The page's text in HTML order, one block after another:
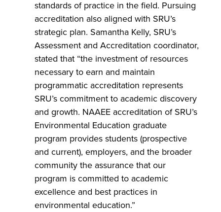
standards of practice in the field. Pursuing
accreditation also aligned with SRU’s
strategic plan. Samantha Kelly, SRU’s
Assessment and Accreditation coordinator,
stated that “the investment of resources
necessary to earn and maintain
programmatic accreditation represents
SRU’s commitment to academic discovery
and growth. NAAEE accreditation of SRU’s
Environmental Education graduate
program provides students (prospective
and current), employers, and the broader
community the assurance that our
program is committed to academic
excellence and best practices in
environmental education.”